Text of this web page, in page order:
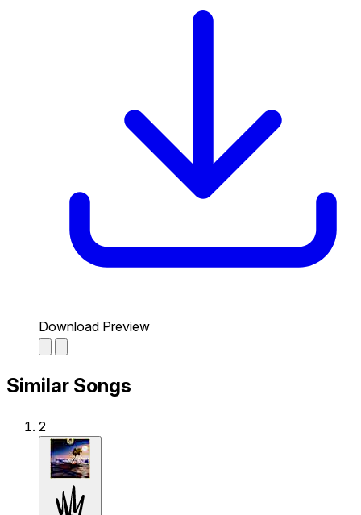
Download Preview
Similar Songs
2